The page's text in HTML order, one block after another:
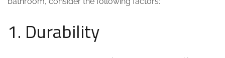
1. Durability